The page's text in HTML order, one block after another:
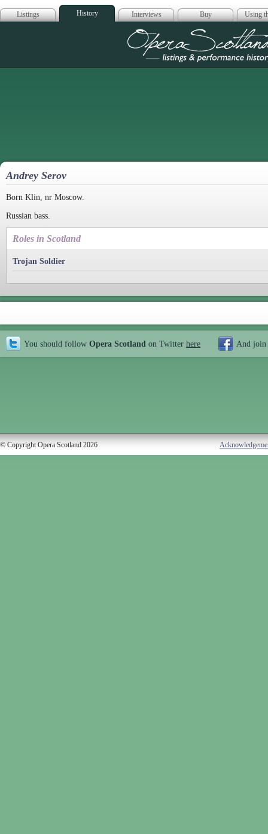
Listings History Interviews Buy Using
Opera
Andrey Serov
Born Klin, nr Moscow.
Russian bass.
Roles in Scotland
Trojan Soldier
You should follow Opera Scotland on Twitter here And join
© Copyright Opera Scotland 2026